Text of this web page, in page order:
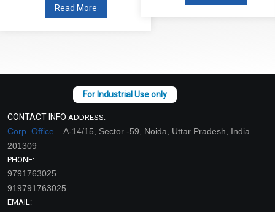
Read More
CONTACT INFO ADDRESS:
Corp. Office –A-14/15, Sector -59, Noida, Uttar Pradesh, India
201309
PHONE:
9791763025
919791763025
EMAIL: